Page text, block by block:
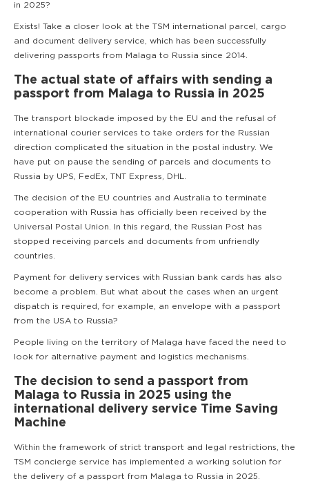
in 2025?
Exists! Take a closer look at the TSM international parcel, cargo
and document delivery service, which has been successfully
delivering passports from Malaga to Russia since 2014.
The actual state of affairs with sending a
passport from Malaga to Russia in 2025
The transport blockade imposed by the EU and the refusal of
international courier services to take orders for the Russian
direction complicated the situation in the postal industry. We
have put on pause the sending of parcels and documents to
Russia by UPS, FedEx, TNT Express, DHL.
The decision of the EU countries and Australia to terminate
cooperation with Russia has officially been received by the
Universal Postal Union. In this regard, the Russian Post has
stopped receiving parcels and documents from unfriendly
countries.
Payment for delivery services with Russian bank cards has also
become a problem. But what about the cases when an urgent
dispatch is required, for example, an envelope with a passport
from the USA to Russia?
People living on the territory of Malaga have faced the need to
look for alternative payment and logistics mechanisms.
The decision to send a passport from
Malaga to Russia in 2025 using the
international delivery service Time Saving
Machine
Within the framework of strict transport and legal restrictions, the
TSM concierge service has implemented a working solution for
the delivery of a passport from Malaga to Russia in 2025.